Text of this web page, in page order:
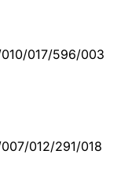
017/596/003
012/291/018